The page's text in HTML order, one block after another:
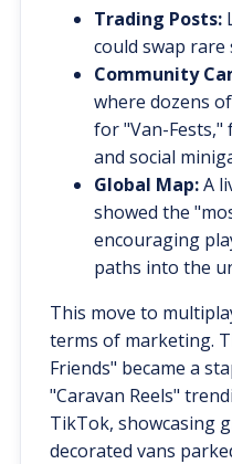
Trading Posts:
could swap rare
Community
where dozens
for "Van-
and social
Global Map:A
showed the
encouraging
paths into the
This move to
terms of marketing.
Friends" became a
"Caravan Reels"
TikTok, showcasing
decorated vans